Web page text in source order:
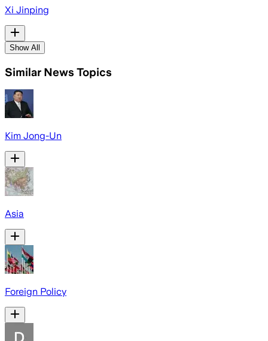
Xi Jinping
Show All
Similar News Topics
Kim Jong-Un
Asia
Foreign Policy